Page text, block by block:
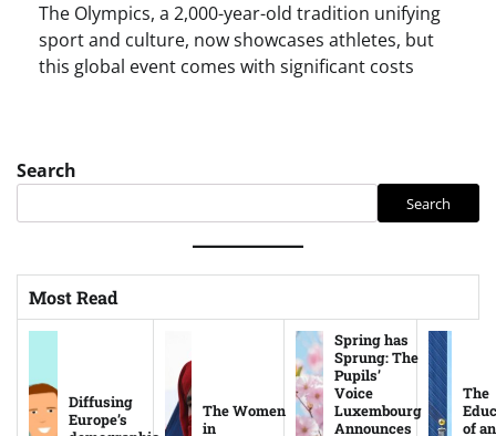
The Olympics, a 2,000-year-old tradition unifying
sport and culture, now showcases athletes, but
this global event comes with significant costs
Search
Search
Most Read
Diffusing
Europe’s
The Women
in
Spring has
Sprung: The
Pupils’
Voice
Luxembourg
Announces
The
of an